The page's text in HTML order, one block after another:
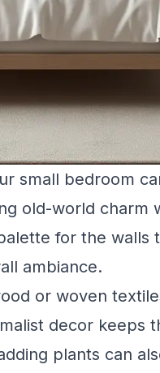
small bedroom
old-world charm
for the walls
ambiance.
or woven
decor keeps
plants can